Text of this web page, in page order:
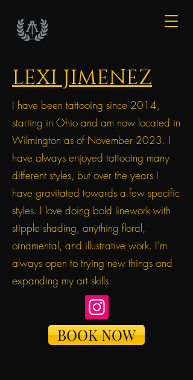
LEXI JIMENEZ
I have been tattooing since 2014,
starting in Ohio and am now located in
Wilmington as of November 2023. I
have always enjoyed tattooing many
different styles, but over the years I
have gravitated towards a few specific
styles. I love doing bold linework with
stipple shading, anything floral,
ornamental, and illustrative work. I'm
always open to trying new things and
expanding my art skills.
BOOK NOW